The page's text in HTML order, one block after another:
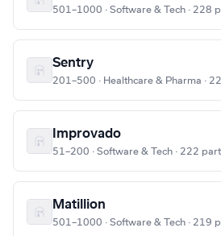
501–1000 · Software & Tech · 228
Sentry
201–500 · Healthcare & Pharma ·
Improvado
51–200 · Software & Tech · 222
Matillion
501–1000 · Software & Tech · 219